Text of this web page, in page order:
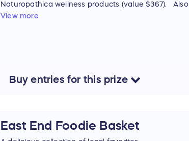
Naturopathica wellness products (value $367).
Recovery Balm from Utopia Bath and a Harvest
Natropathica Calendula Essential Hydrating Cream
Natropathica Carrot Seed Soothing Facial Oil
Prize cannot be shipped. Winner must be able to
View more
Buyentries for this prize
East End Foodie Basket